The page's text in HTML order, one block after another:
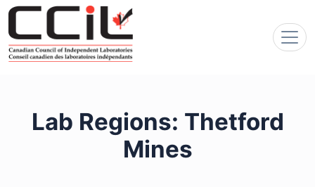
Lab Regions: Thetford
Mines